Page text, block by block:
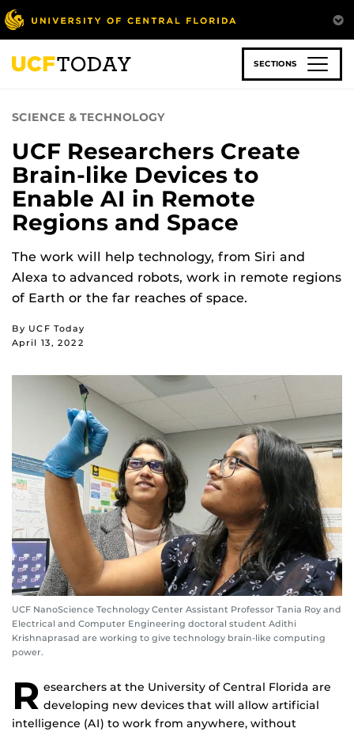
Skip
to
main
content
SECTIONS
SCIENCE & TECHNOLOGY
UCF Researchers Create
Brain-like Devices to
Enable AI in Remote
Regions and Space
The work will help technology, from Siri and
Alexa to advanced robots, work in remote regions
of Earth or the far reaches of space.
By UCF Today
April 13, 2022
UCF NanoScience Technology Center Assistant Professor Tania Roy and
Electrical and Computer Engineering doctoral student Adithi
Krishnaprasad are working to give technology brain-like computing
power.
R esearchers at the University of Central Florida are
developing new devices that will allow artificial
intelligence (AI) to work from anywhere, without